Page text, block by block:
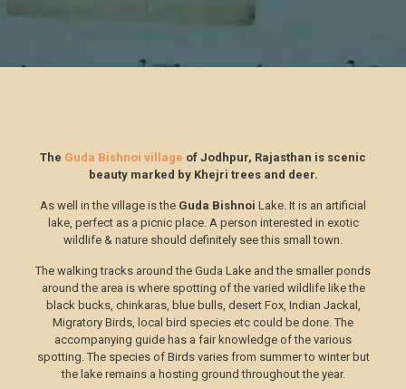
The Guda Bishnoi village of Jodhpur, Rajasthan is scenic
beauty marked by Khejri trees and deer.
As well in the village is the Guda Bishnoi Lake. It is an artificial
lake, perfect as a picnic place. A person interested in exotic
wildlife & nature should definitely see this small town.
The walking tracks around the Guda Lake and the smaller ponds
around the area is where spotting of the varied wildlife like the
black bucks, chinkaras, blue bulls, desert Fox, Indian Jackal,
Migratory Birds, local bird species etc could be done. The
accompanying guide has a fair knowledge of the various
spotting. The species of Birds varies from summer to winter but
the lake remains a hosting ground throughout the year.